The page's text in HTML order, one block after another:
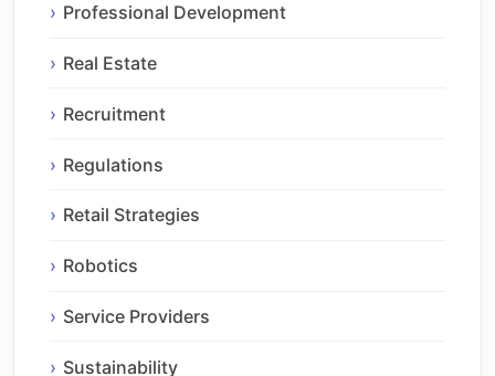
Professional Development
Real Estate
Recruitment
Regulations
Retail Strategies
Robotics
Service Providers
Sustainability